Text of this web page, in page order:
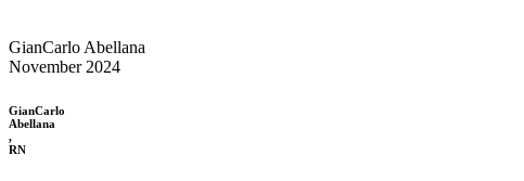
GianCarlo Abellana
November 2024
GianCarlo
Abellana
,
RN